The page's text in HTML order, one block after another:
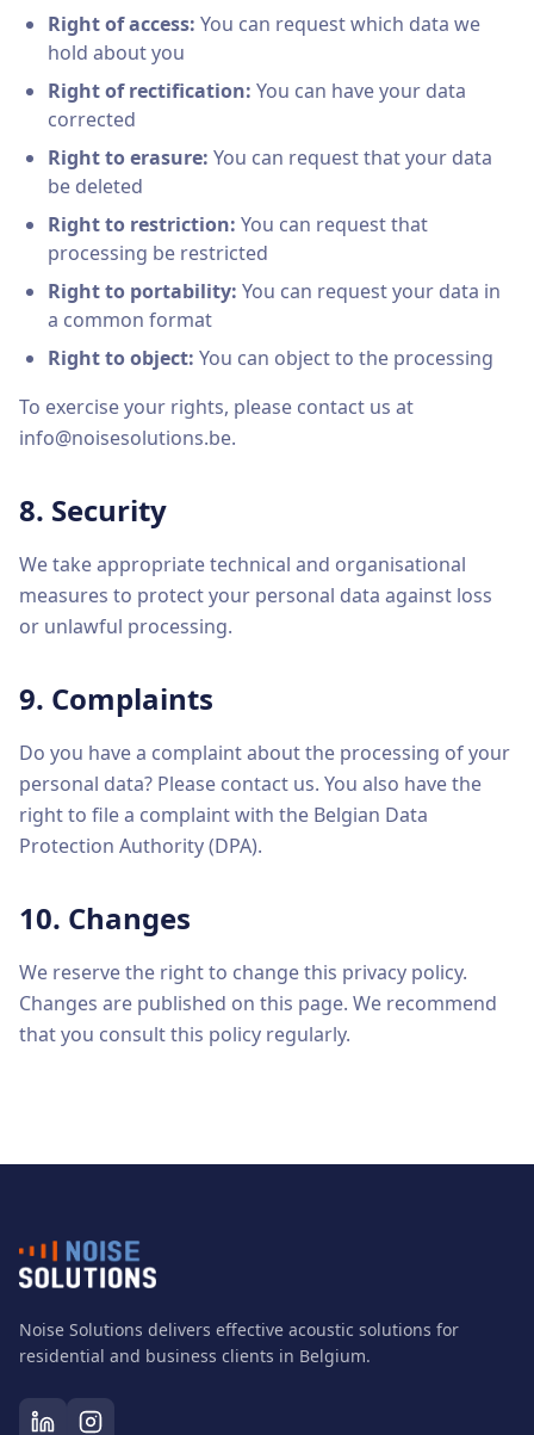
Right of access: You can request which data we
hold about you
Right of rectification: You can have your data
corrected
Right to erasure: You can request that your data
be deleted
Right to restriction: You can request that
processing be restricted
Right to portability: You can request your data in
a common format
Right to object: You can object to the processing
To exercise your rights, please contact us at
info@noisesolutions.be.
8. Security
We take appropriate technical and organisational
measures to protect your personal data against loss
or unlawful processing.
9. Complaints
Do you have a complaint about the processing of your
personal data? Please contact us. You also have the
right to file a complaint with the Belgian Data
Protection Authority (DPA).
10. Changes
We reserve the right to change this privacy policy.
Changes are published on this page. We recommend
that you consult this policy regularly.
Noise Solutions delivers effective acoustic solutions for
residential and business clients in Belgium.